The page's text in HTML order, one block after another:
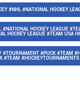
#NHL #NATIONAL HOCKEY
#NATIONAL HOCKEY LEAGUE
HOCKEY LEAGUE #TEAM USA
#TOURNAMENT #PUCK #TEAM
#TEAM #HOCKEYTOURNAMENTS